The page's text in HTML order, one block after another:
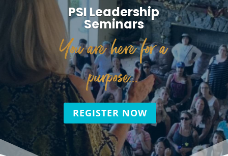
PSI Leadership
Seminars
You are here for a
purpose...
REGISTER NOW